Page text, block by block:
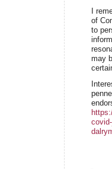
I
of
to
may